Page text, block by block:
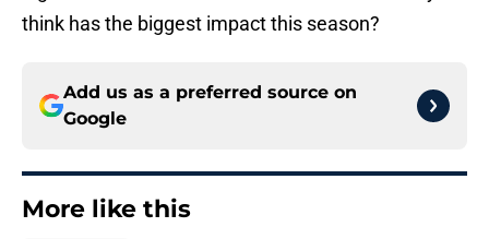
think has the biggest impact this season?
Add us as a preferred source on
Google
More like this